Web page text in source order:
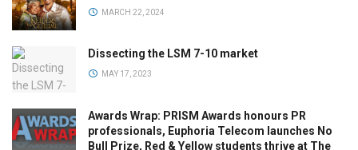
MARCH 22, 2024
Dissecting the LSM 7-10 market
MAY 17, 2023
Awards Wrap: PRISM Awards honours PR
professionals, Euphoria Telecom launches No
Bull Prize, Red & Yellow students thrive at The